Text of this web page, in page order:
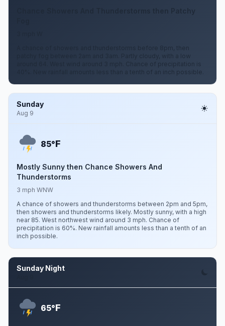
Chance Showers And Thunderstorms then Patchy
A chance of showers and thunderstorms before 8pm, then
patchy fog between 2am and 3am. Partly cloudy, with a low
around 64. West wind around 3 mph. Chance of precipitation is
40%. New rainfall amounts less than a tenth of an inch possible.
Sunday
Aug 9
85°F
Mostly Sunny then Chance Showers And
Thunderstorms
3 mph WNW
A chance of showers and thunderstorms between 2pm and 5pm,
then showers and thunderstorms likely. Mostly sunny, with a high
near 85. West northwest wind around 3 mph. Chance of
precipitation is 60%. New rainfall amounts less than a tenth of an
inch possible.
Sunday Night
65°F